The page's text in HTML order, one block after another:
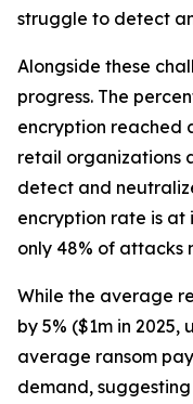
struggle to detect
Alongside these
progress. The
encryption reached
retail organizations
detect and
encryption rate is at
only 48% of attacks
While the average
by 5% ($1m in 2025,
average ransom
demand,